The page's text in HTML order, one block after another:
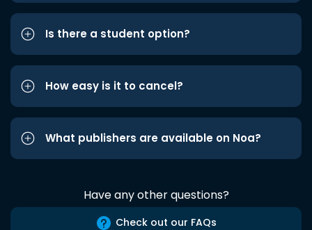
Is there a student option?
How easy is it to cancel?
What publishers are available on Noa?
Have any other questions?
Check out our FAQs